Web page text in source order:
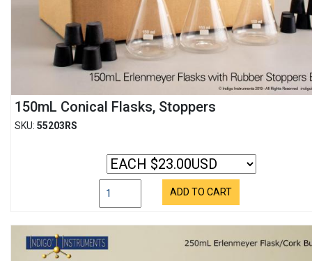
150mL Conical Flasks, Stoppers
SKU: 55203RS
ADD TO CART